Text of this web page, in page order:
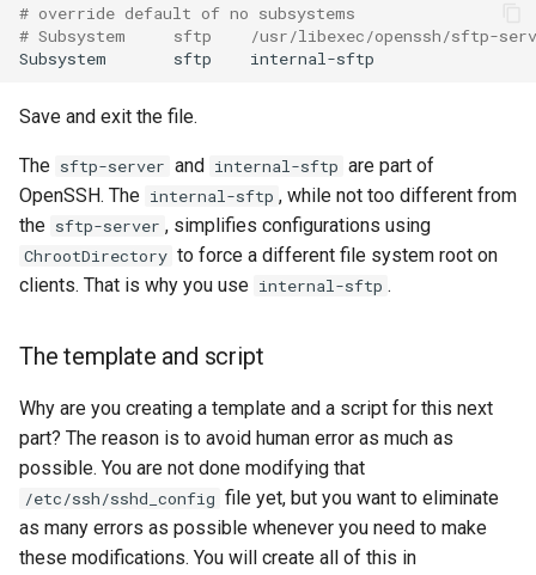
# override default of no subsystems
# Subsystem     sftp    /usr/libexec/openssh/sftp-
Subsystem
sftp
Save and exit the file.
The sftp-server and internal-sftp are part of
OpenSSH. The internal-sftp , while not too different from
the sftp-server , simplifies configurations using
ChrootDirectory to force a different file system root on
clients. That is why you use internal-sftp .
The template and script
Why are you creating a template and a script for this next
part? The reason is to avoid human error as much as
possible. You are not done modifying that
/etc/ssh/sshd_config file yet, but you want to eliminate
as many errors as possible whenever you need to make
these modifications. You will create all of this in